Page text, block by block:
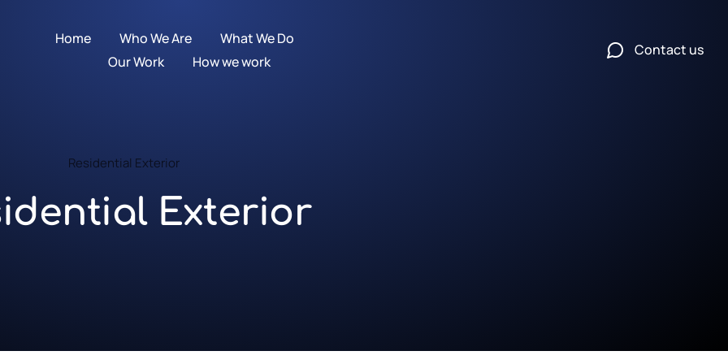
Home Who We Are
What We Do
Our Work
How we work
Contact us
Residential Exterior
Exterior